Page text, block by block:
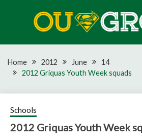
OU GROTE
Home 2012 June
14
2012 Griquas Youth Week squads
Schools
2012 Griquas Youth Week